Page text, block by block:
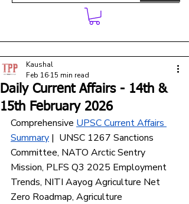
Daily Current Affairs - 14th &
15th February 2026
Kaushal
Feb 16 15 min read
Comprehensive UPSC Current Affairs
Summary |  UNSC 1267 Sanctions
Committee, NATO Arctic Sentry
Mission, PLFS Q3 2025 Employment
Trends, NITI Aayog Agriculture Net
Zero Roadmap, Agriculture